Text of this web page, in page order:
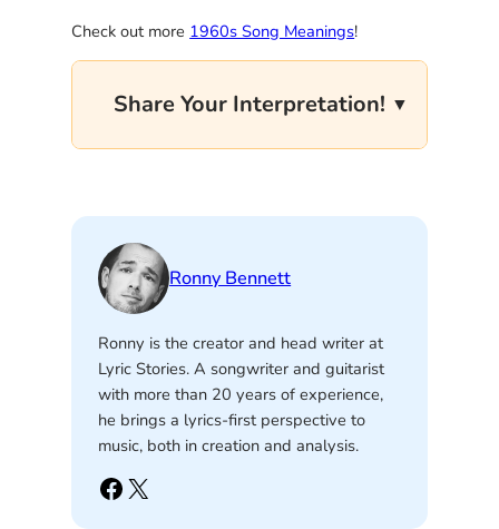
Check out more 1960s Song Meanings!
Share Your Interpretation!
Ronny Bennett
Ronny is the creator and head writer at
Lyric Stories. A songwriter and guitarist
with more than 20 years of experience,
he brings a lyrics-first perspective to
music, both in creation and analysis.
Facebook X